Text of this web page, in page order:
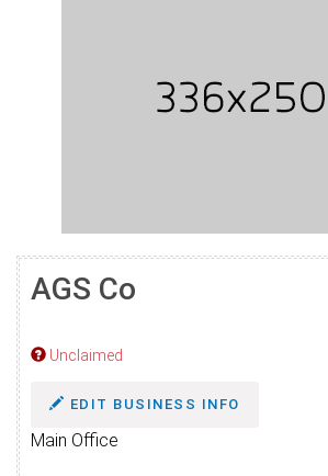
AGS Co
Unclaimed
EDIT BUSINESS INFO
Main Office